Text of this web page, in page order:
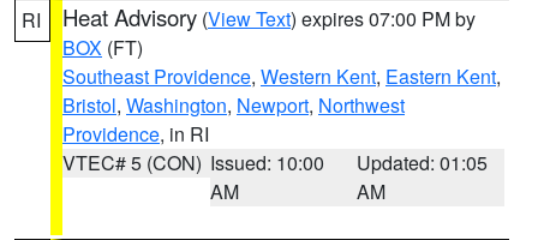
RI Heat Advisory (View Text) expires 07:00 PM by
BOX (FT)
Southeast Providence, Western Kent, Eastern Kent,
Bristol, Washington, Newport, Northwest
Providence, in RI
VTEC# 5 (CON) Issued: 10:00
AM
Updated: 01:05
AM